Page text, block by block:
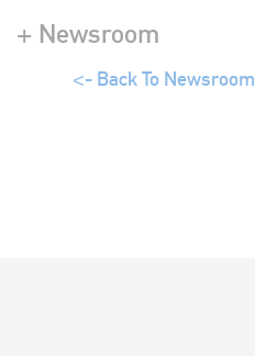
+ Newsroom
<- Back To Newsroom